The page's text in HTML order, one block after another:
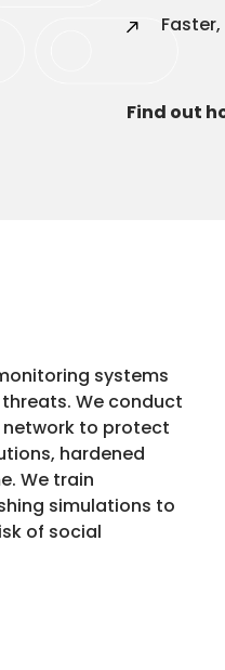
Find out
systems
We conduct
network to protect
hardened
We train
simulations to
of social